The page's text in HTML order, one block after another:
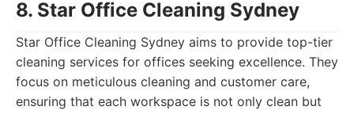
8. Star Office Cleaning Sydney
Star Office Cleaning Sydney aims to provide top-tier
cleaning services for offices seeking excellence. They
focus on meticulous cleaning and customer care,
ensuring that each workspace is not only clean but